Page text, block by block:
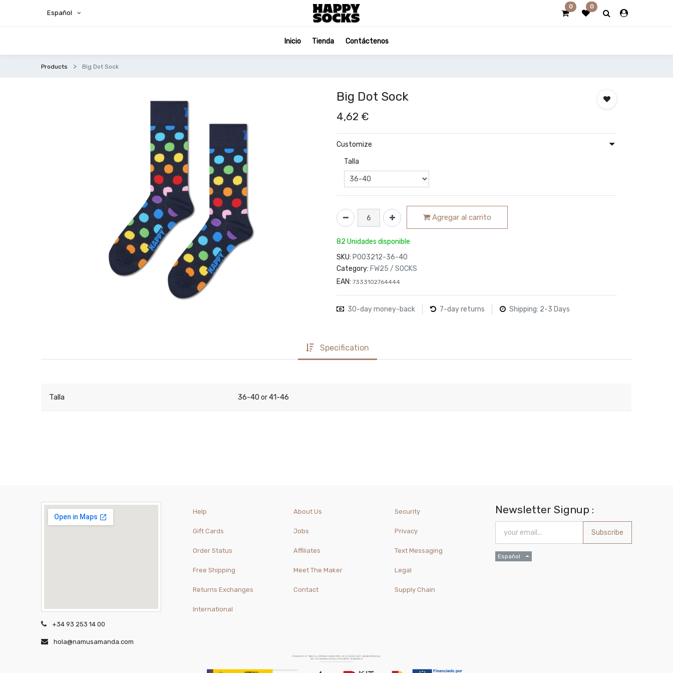
Español
0 0
Inicio Tienda Contáctenos
Products Big Dot Sock
Big Dot Sock
4,62 €
Customize
Talla
Agregar al carrito
82 Unidades disponible
SKU: P003212-36-40
Category: FW25 / SOCKS
EAN: 7333102764444
30-day money-back 7-day returns Shipping: 2-3 Days
Specification
Talla 36-40or41-46
+34 93 253 14 00
hola@namusamanda.com
Help
Gift Cards
Order Status
Free Shipping
Returns Exchanges
International
About Us
Jobs
Affiliates
Meet The Maker
Contact
Security
Privacy
Text Messaging
Legal
Supply Chain
Newsletter Signup :
Subscribe
Español